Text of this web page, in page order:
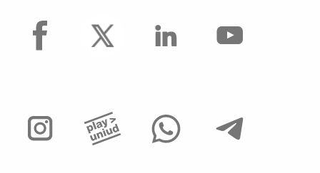
facebook